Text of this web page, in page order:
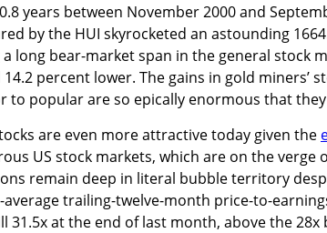
years between November 2000 and
by the HUI skyrocketed an astounding
long bear-market span in the general stock
percent lower. The gains in gold miners’
to popular are so epically enormous that
are even more attractive today given the
US stock markets, which are on the verge
remain deep in literal bubble territory
average trailing-twelve-month price-to-
31.5x at the end of last month, above the